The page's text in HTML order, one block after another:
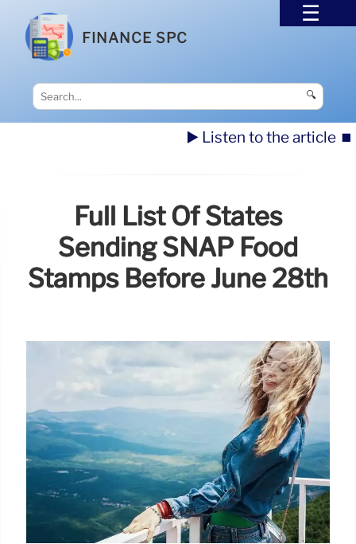
FINANCE SPC
🔍
▶️ Listen to the article ⏹️
Full List Of States
Sending SNAP Food
Stamps Before June 28th